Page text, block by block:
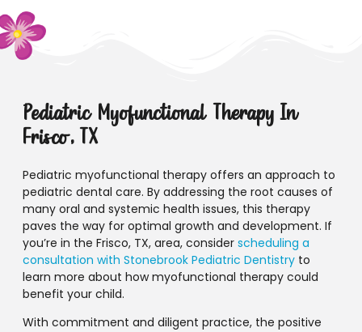
Pediatric Myofunctional Therapy In
Frisco, TX
Pediatric myofunctional therapy offers an approach to
pediatric dental care. By addressing the root causes of
many oral and systemic health issues, this therapy
paves the way for optimal growth and development. If
you’re in the Frisco, TX, area, consider scheduling a
consultation with Stonebrook Pediatric Dentistry to
learn more about how myofunctional therapy could
benefit your child.
With commitment and diligent practice, the positive